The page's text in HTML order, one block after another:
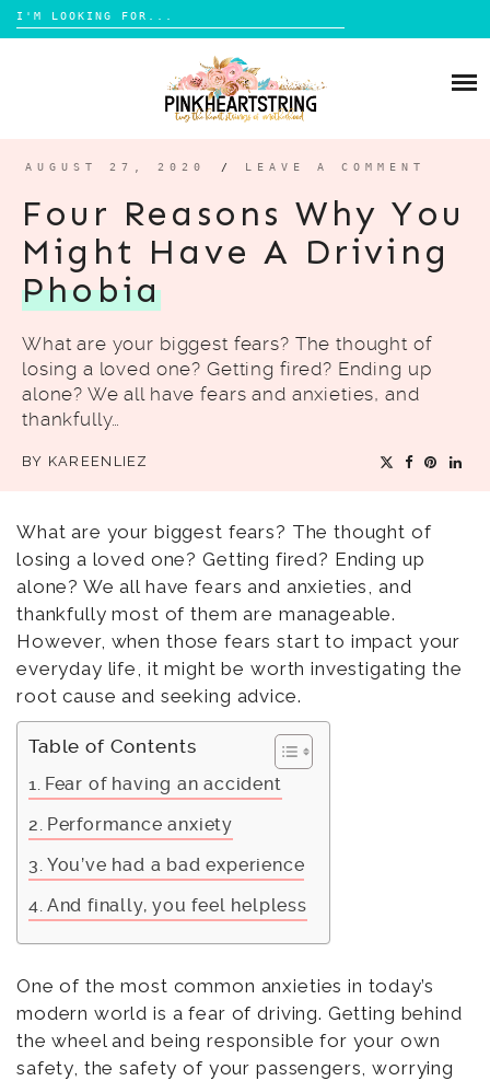
Search
for:
TRAVEL
LIFESTYLE
REVIEW
DIY
BOOKS
CONTACT
AUGUST 27, 2020 / LEAVE A COMMENT
Four Reasons Why You
Might Have A Driving
Phobia
What are your biggest fears? The thought of
losing a loved one? Getting fired? Ending up
alone? We all have fears and anxieties, and
thankfully…
BY KAREENLIEZ
What are your biggest fears? The thought of
losing a loved one? Getting fired? Ending up
alone? We all have fears and anxieties, and
thankfully most of them are manageable.
However, when those fears start to impact your
everyday life, it might be worth investigating the
root cause and seeking advice.
Table of Contents
Fear of having an accident
Performance anxiety
You’ve had a bad experience
And finally, you feel helpless
One of the most common anxieties in today’s
modern world is a fear of driving. Getting behind
the wheel and being responsible for your own
safety, the safety of your passengers, worrying